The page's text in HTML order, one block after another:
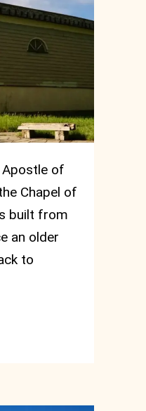
of
Chapel of
built from
an older
to